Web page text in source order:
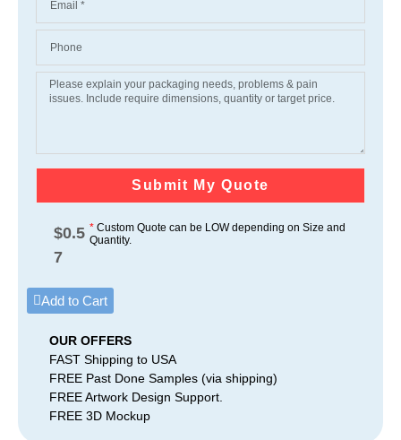
Submit My Quote
$0.5
7
*Custom Quote can be LOW depending on Size and
Quantity.
Add to Cart
OUR OFFERS
FAST Shipping to USA
FREE Past Done Samples (via shipping)
FREE Artwork Design Support.
FREE 3D Mockup